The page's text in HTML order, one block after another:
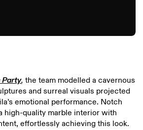
Party, the team modelled a cavernous
and surreal visuals projected
emotional performance. Notch
high-quality marble interior with
effortlessly achieving this look.